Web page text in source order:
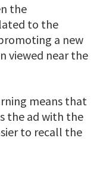
the
to the
a new
viewed near the
means that
the ad with the
to recall the